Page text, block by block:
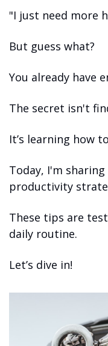
"I just need more
But guess what?
You already have
The secret isn't
It’s learning how
Today, I'm
productivity
These tips are
daily routine.
Let’s dive in!